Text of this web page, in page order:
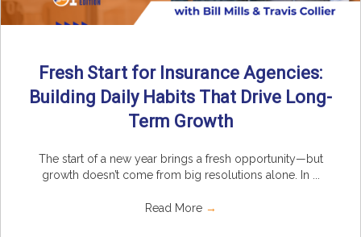
Fresh Start for Insurance Agencies:
Building Daily Habits That Drive Long-
Term Growth
The start of a new year brings a fresh opportunity—but
growth doesn’t come from big resolutions alone. In ...
Read More →